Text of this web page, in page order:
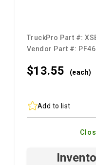
TruckPro Part #:
Vendor Part #:
$13.55 (each)
Add to list